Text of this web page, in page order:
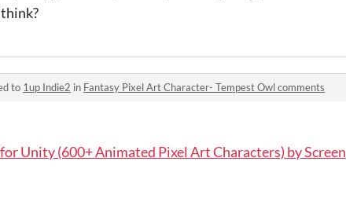
to 1up Indie2 in Fantasy Pixel Art Character- Tempest Owl comments
Unity (600+ Animated Pixel Art Characters) by Screen